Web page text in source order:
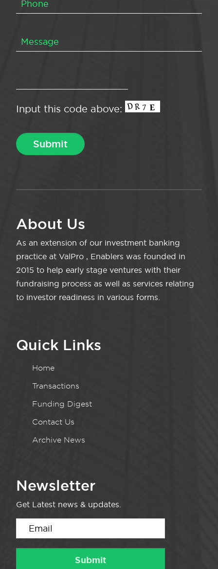
Input this code above:
About Us
As an extension of our investment banking
practice at ValPro , Enablers was founded in
2015 to help early stage ventures with their
fundraising process as well as services relating
to investor readiness in various forms.
Quick Links
Home
Transactions
Funding Digest
Contact Us
Archive News
Newsletter
Get Latest news & updates.